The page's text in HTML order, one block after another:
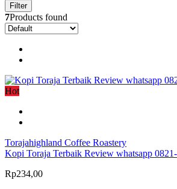
Filter
7Products found
Hot
Torajahighland Coffee Roastery
Kopi Toraja Terbaik Review whatsapp
Rp234,00